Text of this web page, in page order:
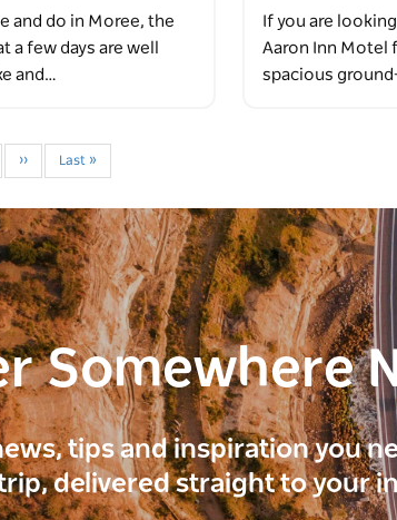
and do in Moree, the
a few days are well
and…
If you are
Aaron Inn Motel
spacious
›› Last »
Somewhere
tips and inspiration you
delivered straight to your